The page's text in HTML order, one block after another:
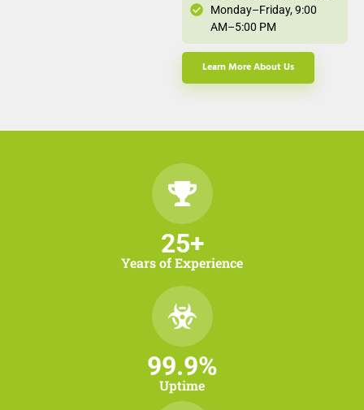
Monday–Friday, 9:00
AM–5:00 PM
Learn More About Us
Years of Experience
25+
Uptime
99.9%